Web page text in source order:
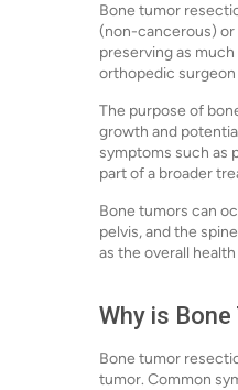
Bone tumor
(non-cancerous) or
preserving as
orthopedic
The purpose of
growth and
symptoms such as
part of a broader
Bone tumors can
pelvis, and the
as the overall
Why is
Bone tumor
tumor. Common